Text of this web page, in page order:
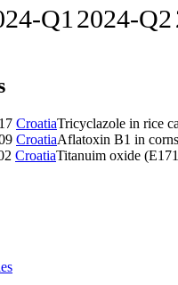
Q12024-Q2
CroatiaTricyclazole in rice
CroatiaAflatoxin B1 in
CroatiaTitanuim oxide